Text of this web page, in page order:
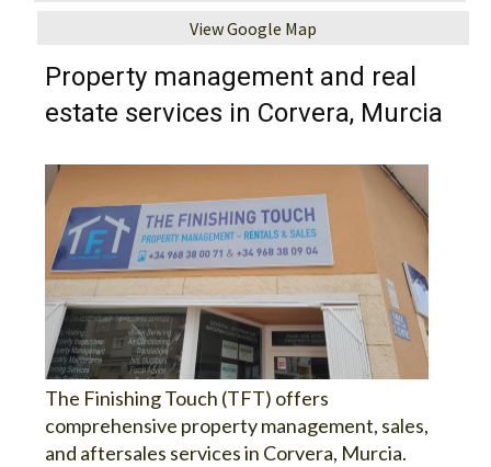
View Google Map
Property management and real
estate services in Corvera, Murcia
The Finishing Touch (TFT) offers
comprehensive property management, sales,
and aftersales services in Corvera, Murcia.